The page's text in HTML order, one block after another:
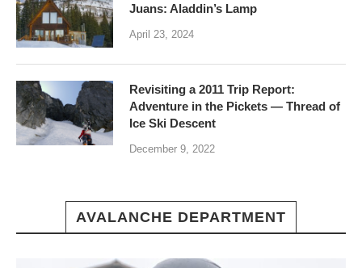
Juans: Aladdin’s Lamp
April 23, 2024
Revisiting a 2011 Trip Report:
Adventure in the Pickets — Thread of
Ice Ski Descent
December 9, 2022
AVALANCHE DEPARTMENT